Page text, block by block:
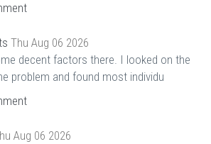
Thu Aug 06 2026
decent factors there. I looked on the
problem and found most individu
Aug 06 2026